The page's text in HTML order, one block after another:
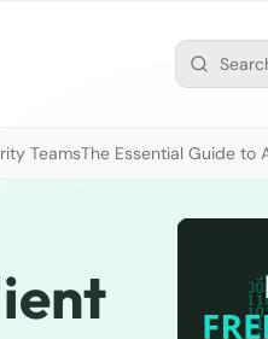
TeamsThe Essential Guide to